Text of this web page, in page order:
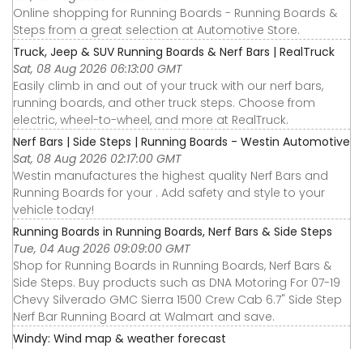
Online shopping for Running Boards - Running Boards &
Steps from a great selection at Automotive Store.
Truck, Jeep & SUV Running Boards & Nerf Bars | RealTruck
Sat, 08 Aug 2026 06:13:00 GMT
Easily climb in and out of your truck with our nerf bars,
running boards, and other truck steps. Choose from
electric, wheel-to-wheel, and more at RealTruck.
Nerf Bars | Side Steps | Running Boards - Westin Automotive
Sat, 08 Aug 2026 02:17:00 GMT
Westin manufactures the highest quality Nerf Bars and
Running Boards for your . Add safety and style to your
vehicle today!
Running Boards in Running Boards, Nerf Bars & Side Steps
Tue, 04 Aug 2026 09:09:00 GMT
Shop for Running Boards in Running Boards, Nerf Bars &
Side Steps. Buy products such as DNA Motoring For 07-19
Chevy Silverado GMC Sierra 1500 Crew Cab 6.7" Side Step
Nerf Bar Running Board at Walmart and save.
Windy: Wind map & weather forecast